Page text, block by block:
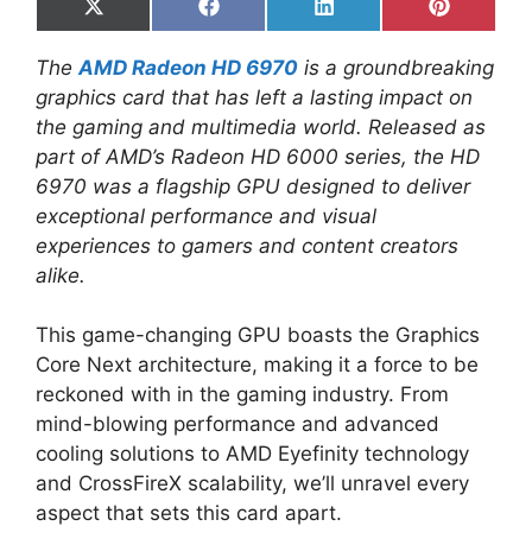
Share
on
X
(Twitter)
Share
on
Facebook
Share
on
Share
on
Pinterest
The AMD Radeon HD 6970 is a groundbreaking
graphics card that has left a lasting impact on
the gaming and multimedia world. Released as
part of AMD’s Radeon HD 6000 series, the HD
6970 was a flagship GPU designed to deliver
exceptional performance and visual
experiences to gamers and content creators
alike.
This game-changing GPU boasts the Graphics
Core Next architecture, making it a force to be
reckoned with in the gaming industry. From
mind-blowing performance and advanced
cooling solutions to AMD Eyefinity technology
and CrossFireX scalability, we’ll unravel every
aspect that sets this card apart.